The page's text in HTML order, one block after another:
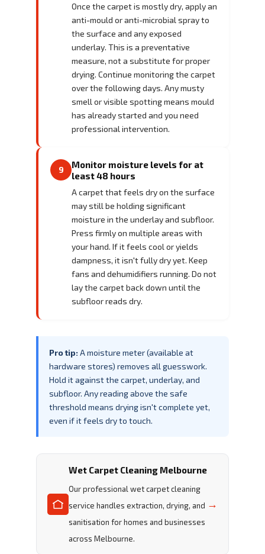
Once the carpet is mostly dry, apply an
anti-mould or anti-microbial spray to
the surface and any exposed
underlay. This is a preventative
measure, not a substitute for proper
drying. Continue monitoring the carpet
over the following days. Any musty
smell or visible spotting means mould
has already started and you need
professional intervention.
9
Monitor moisture levels for at
least 48 hours
A carpet that feels dry on the surface
may still be holding significant
moisture in the underlay and subfloor.
Press firmly on multiple areas with
your hand. If it feels cool or yields
dampness, it isn't fully dry yet. Keep
fans and dehumidifiers running. Do not
lay the carpet back down until the
subfloor reads dry.
Pro tip: A moisture meter (available at
hardware stores) removes all guesswork.
Hold it against the carpet, underlay, and
subfloor. Any reading above the safe
threshold means drying isn't complete yet,
even if it feels dry to touch.
Wet Carpet Cleaning Melbourne
Our professional wet carpet cleaning
service handles extraction, drying, and
sanitisation for homes and businesses
across Melbourne.
→